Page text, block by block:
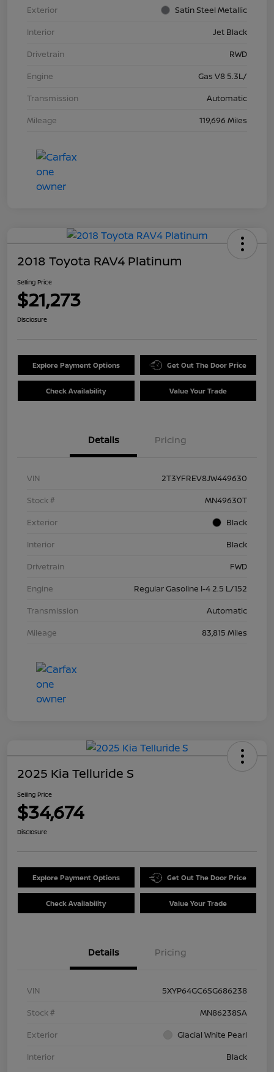
Exterior
Satin Steel Metallic
Interior
Jet Black
Drivetrain
RWD
Engine
Gas V8 5.3L/
Transmission
Automatic
Mileage
119,696 Miles
2018 Toyota RAV4 Platinum
Selling Price
$21,273
Disclosure
Explore Payment Options Get Out The Door Price
Check Availability Value Your Trade
Details Pricing
VIN
2T3YFREV8JW449630
Stock #
MN49630T
Exterior
Black
Interior
Black
Drivetrain
FWD
Engine
Regular Gasoline I-4 2.5 L/152
Transmission
Automatic
Mileage
83,815 Miles
2025 Kia Telluride S
Selling Price
$34,674
Disclosure
Explore Payment Options Get Out The Door Price
Check Availability Value Your Trade
Details Pricing
VIN
5XYP64GC6SG686238
Stock #
MN86238SA
Exterior
Glacial White Pearl
Interior
Black